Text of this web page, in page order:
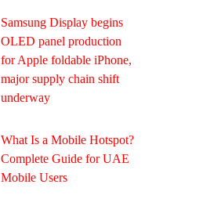
Samsung Display begins
OLED panel production
for Apple foldable iPhone,
major supply chain shift
underway
What Is a Mobile Hotspot?
Complete Guide for UAE
Mobile Users